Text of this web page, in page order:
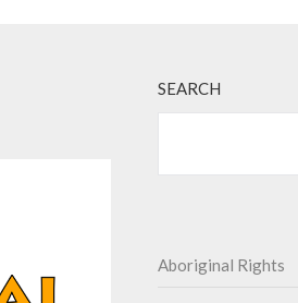
SEARCH
Aboriginal Rights